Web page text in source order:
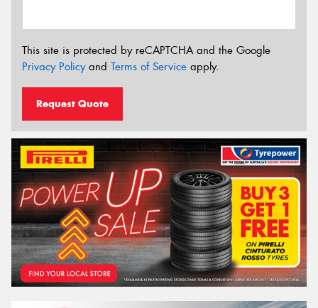
This site is protected by reCAPTCHA and the Google
Privacy Policyand Terms of Service apply.
Request Quote